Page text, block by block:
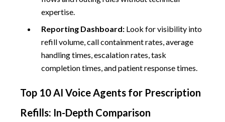
expertise.
Reporting Dashboard: Look for visibility into
refill volume, call containment rates, average
handling times, escalation rates, task
completion times, and patient response times.
Top 10 AI Voice Agents for Prescription
Refills: In-Depth Comparison